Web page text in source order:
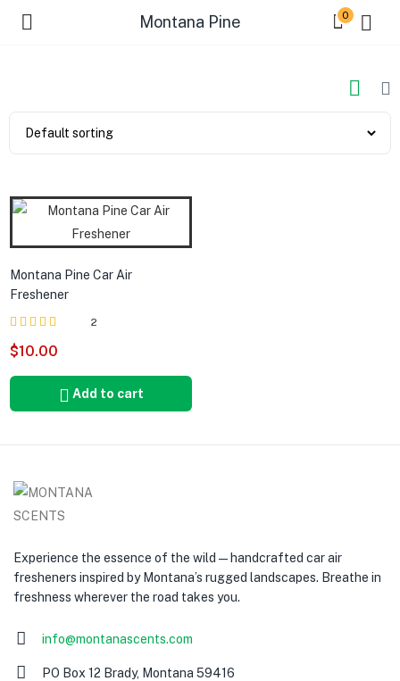
Montana Pine 0
Montana Pine Car Air
Freshener
Rated
5.00
2
$10.00
Add to cart
Experience the essence of the wild — handcrafted car air
fresheners inspired by Montana’s rugged landscapes. Breathe in
freshness wherever the road takes you.
info@montanascents.com
PO Box 12 Brady, Montana 59416